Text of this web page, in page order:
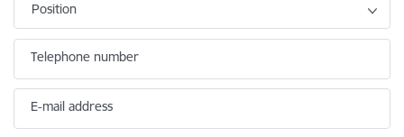
Position
Telephone number
E-mail address